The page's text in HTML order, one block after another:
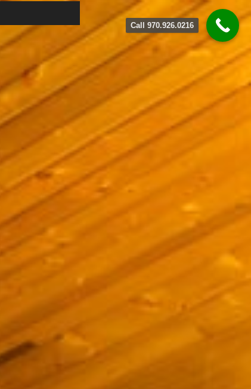
Call 970.926.0216